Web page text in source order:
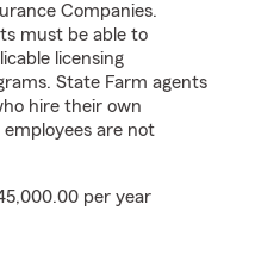
Companies.
must be able to
licensing
State Farm agents
hire their own
employees are not
per year